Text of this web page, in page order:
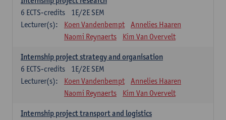
1E/2E SEM
6 ECTS-credits
Lecturer(s):
Koen Vandenbempt
Annelies Haaren
Naomi Reynaerts
Kim Van Overvelt
Internship project strategy and organisation
1E/2E SEM
6 ECTS-credits
Lecturer(s):
Koen Vandenbempt
Annelies Haaren
Naomi Reynaerts
Kim Van Overvelt
Internship project transport and logistics